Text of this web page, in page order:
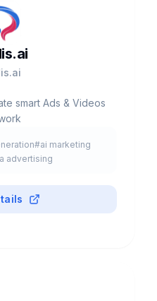
smart Ads & Videos
#ai marketing
advertising